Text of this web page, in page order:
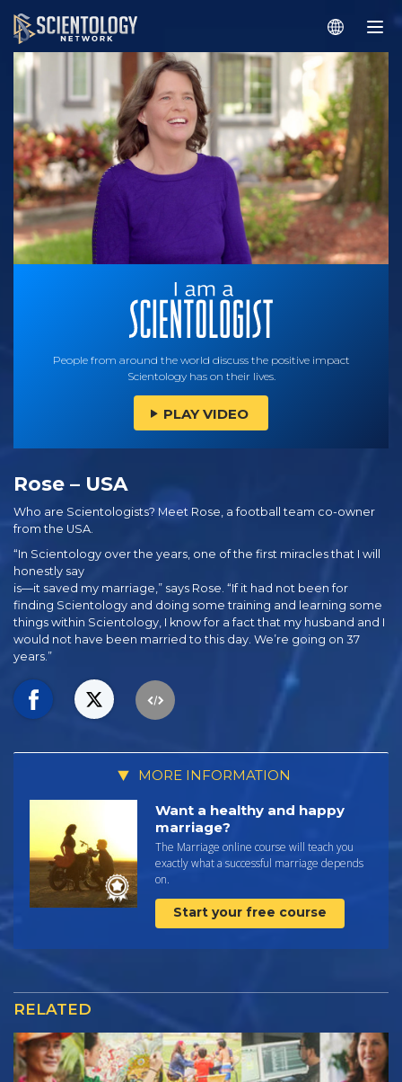
People from around the world discuss the positive impact
Scientology has on their lives.
PLAY VIDEO
Rose – USA
Who are Scientologists? Meet Rose, a football team co-owner
from the USA.
“In Scientology over the years, one of the first miracles that I will
honestly say
is—it saved my marriage,” says Rose. “If it had not been for
finding Scientology and doing some training and learning some
things within Scientology, I know for a fact that my husband and I
would not have been married to this day. We’re going on 37
years.”
MORE INFORMATION
Want a healthy and happy
marriage?
The Marriage online course will teach you
exactly what a successful marriage depends
on.
Start your free course
RELATED